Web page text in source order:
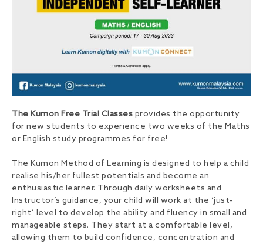
The Kumon Free Trial Classes provides the opportunity
for new students to experience two weeks of the Maths
or English study programmes for free!
The Kumon Method of Learning is designed to help a child
realise his/her fullest potentials and become an
enthusiastic learner. Through daily worksheets and
Instructor’s guidance, your child will work at the ‘just-
right’ level to develop the ability and fluency in small and
manageable steps. They start at a comfortable level,
allowing them to build confidence, concentration and